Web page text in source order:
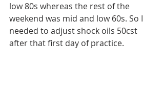
low 80s whereas the rest of the
weekend was mid and low 60s. So I
needed to adjust shock oils 50cst
after that first day of practice.